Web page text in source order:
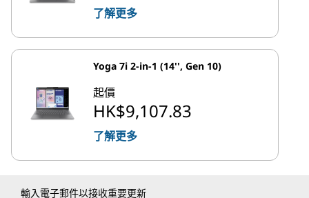
了解更多
Yoga 7i 2-in-1 (14'', Gen 10)
起價
HK$9,107.83
了解更多
輸入電子郵件以接收重要更新